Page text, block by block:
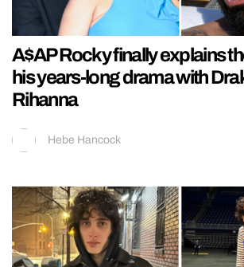
A$AP Rocky finally explains
his years-long drama with
Rihanna
Hebe Hancock